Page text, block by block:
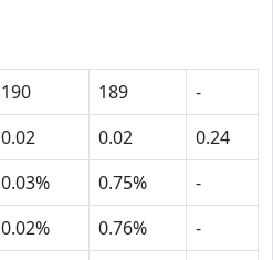
190 189
-
0.02 0.02
0.24
0.03% 0.75%
-
0.02% 0.76%
-